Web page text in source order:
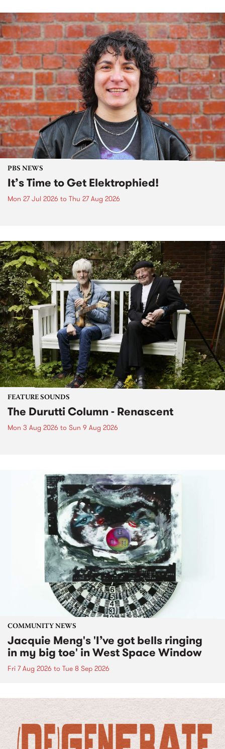
PBS NEWS
It’s Time to Get Elektrophied!
Mon 27 Jul 2026 to Thu 27 Aug 2026
FEATURE SOUNDS
The Durutti Column - Renascent
Mon 3 Aug 2026 to Sun 9 Aug 2026
COMMUNITY NEWS
Jacquie Meng's 'I’ve got bells ringing
in my big toe' in West Space Window
Fri 7 Aug 2026 to Tue 8 Sep 2026